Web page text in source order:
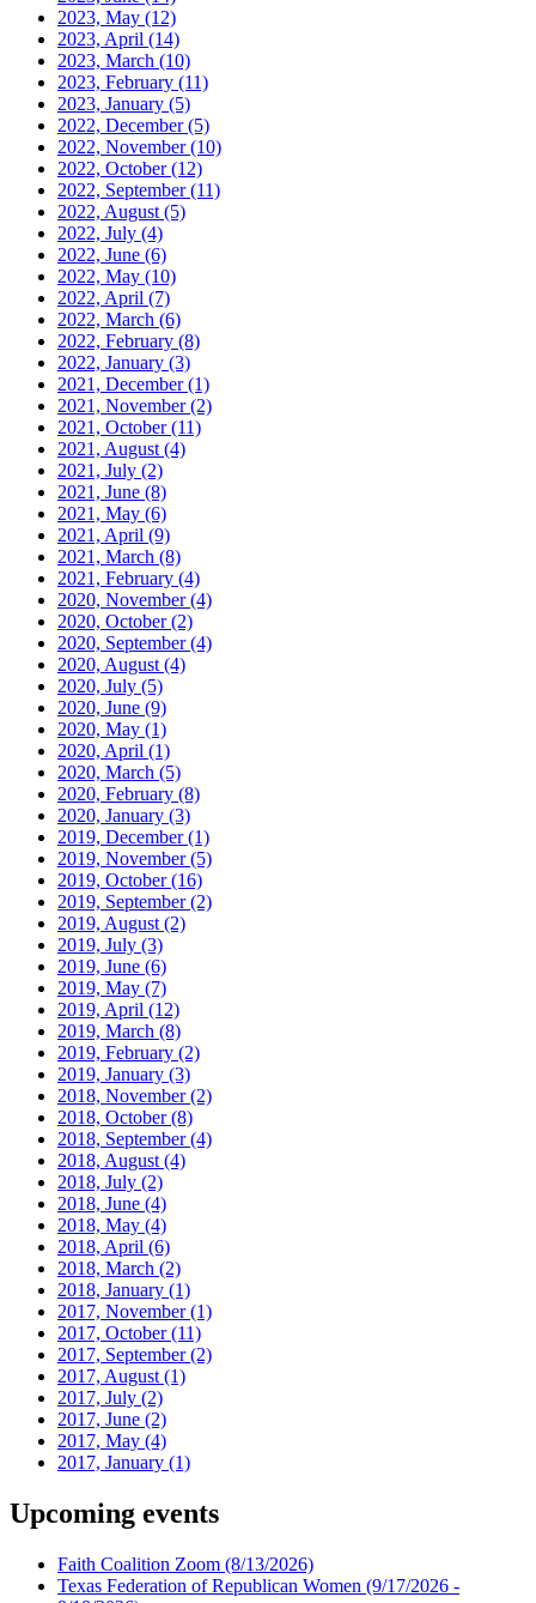
2023, May (12)
2023, April (14)
2023, March (10)
2023, February (11)
2023, January (5)
2022, December(5)
2022, November(10)
2022, October(12)
2022, September(11)
2022, August (5)
2022, July (4)
2022, June (6)
2022, May (10)
2022, April (7)
2022, March (6)
2022, February (8)
2022, January (3)
2021, December(1)
2021, November(2)
2021, October(11)
2021, August (4)
2021, July (2)
2021, June (8)
2021, May (6)
2021, April (9)
2021, March (8)
2021, February (4)
2020, November(4)
2020, October(2)
2020, September(4)
2020, August (4)
2020, July (5)
2020, June (9)
2020, May (1)
2020, April (1)
2020, March (5)
2020, February (8)
2020, January (3)
2019, December(1)
2019, November(5)
2019, October(16)
2019, September(2)
2019, August (2)
2019, July (3)
2019, June (6)
2019, May (7)
2019, April (12)
2019, March (8)
2019, February (2)
2019, January (3)
2018, November(2)
2018, October(8)
2018, September(4)
2018, August (4)
2018, July (2)
2018, June (4)
2018, May (4)
2018, April (6)
2018, March (2)
2018, January (1)
2017, November(1)
2017, October(11)
2017, September(2)
2017, August (1)
2017, July (2)
2017, June (2)
2017, May (4)
2017, January (1)
Upcoming events
Faith Coalition Zoom (8/13/2026)
Texas Federation of Republican Women (9/17/2026 -